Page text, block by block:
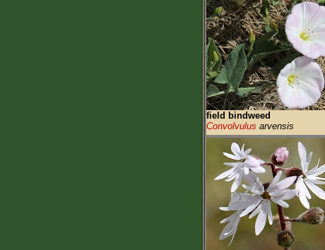
field bindweed
Convolvulus arvensis